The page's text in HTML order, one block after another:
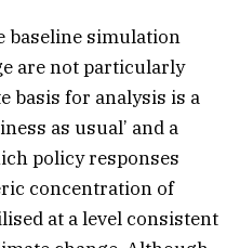
baseline simulation
are not particularly
basis for analysis is a
as usual’ and a
policy responses
concentration of
at a level consistent